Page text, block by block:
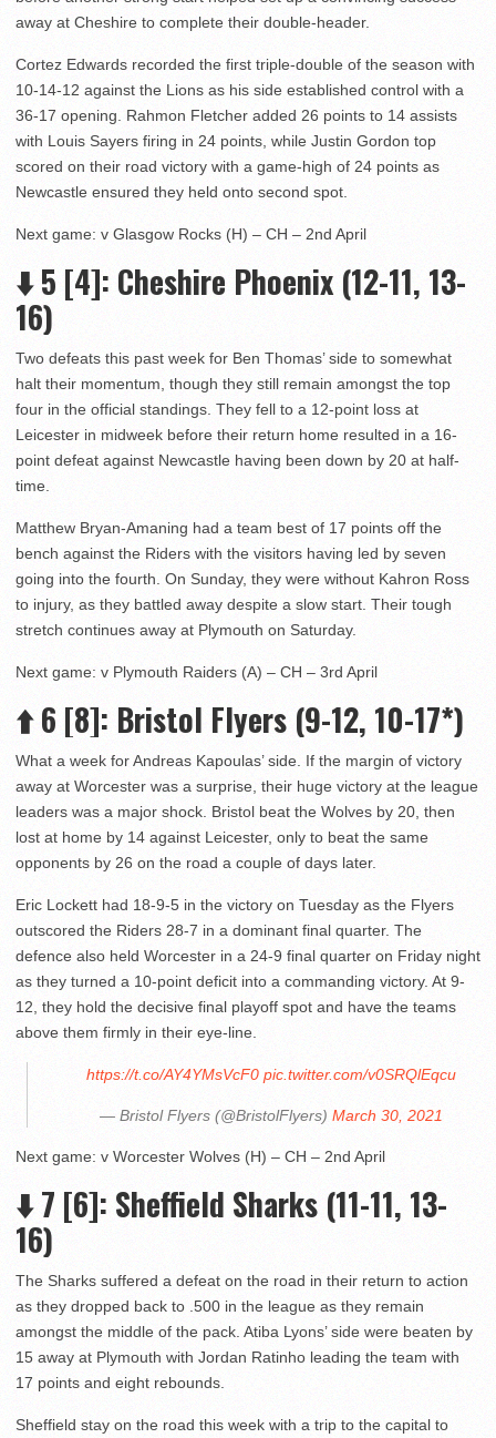
away at Cheshire to complete their double-header.
Cortez Edwards recorded the first triple-double of the season with
10-14-12 against the Lions as his side established control with a
36-17 opening. Rahmon Fletcher added 26 points to 14 assists
with Louis Sayers firing in 24 points, while Justin Gordon top
scored on their road victory with a game-high of 24 points as
Newcastle ensured they held onto second spot.
Next game: v Glasgow Rocks (H) – CH – 2nd April
⬇️ 5 [4]: Cheshire Phoenix (12-11, 13-
16)
Two defeats this past week for Ben Thomas’ side to somewhat
halt their momentum, though they still remain amongst the top
four in the official standings. They fell to a 12-point loss at
Leicester in midweek before their return home resulted in a 16-
point defeat against Newcastle having been down by 20 at half-
time.
Matthew Bryan-Amaning had a team best of 17 points off the
bench against the Riders with the visitors having led by seven
going into the fourth. On Sunday, they were without Kahron Ross
to injury, as they battled away despite a slow start. Their tough
stretch continues away at Plymouth on Saturday.
Next game: v Plymouth Raiders (A) – CH – 3rd April
⬆️6 [8]: Bristol Flyers (9-12, 10-17*)
What a week for Andreas Kapoulas’ side. If the margin of victory
away at Worcester was a surprise, their huge victory at the league
leaders was a major shock. Bristol beat the Wolves by 20, then
lost at home by 14 against Leicester, only to beat the same
opponents by 26 on the road a couple of days later.
Eric Lockett had 18-9-5 in the victory on Tuesday as the Flyers
outscored the Riders 28-7 in a dominant final quarter. The
defence also held Worcester in a 24-9 final quarter on Friday night
as they turned a 10-point deficit into a commanding victory. At 9-
12, they hold the decisive final playoff spot and have the teams
above them firmly in their eye-line.
https://t.co/AY4YMsVcF0 pic.twitter.com/v0SRQlEqcu
— Bristol Flyers (@BristolFlyers) March 30, 2021
Next game: v Worcester Wolves (H) – CH – 2nd April
⬇️ 7 [6]: Sheffield Sharks (11-11, 13-
16)
The Sharks suffered a defeat on the road in their return to action
as they dropped back to .500 in the league as they remain
amongst the middle of the pack. Atiba Lyons’ side were beaten by
15 away at Plymouth with Jordan Ratinho leading the team with
17 points and eight rebounds.
Sheffield stay on the road this week with a trip to the capital to